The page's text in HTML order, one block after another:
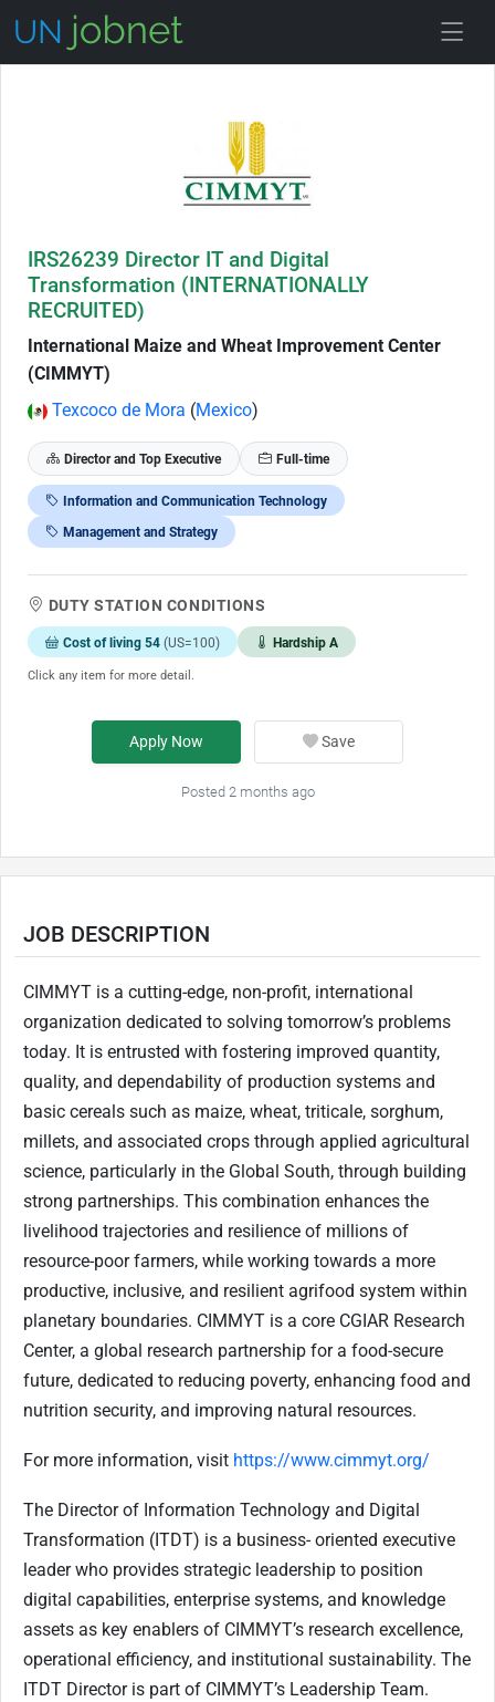
IRS26239 Director IT and Digital
Transformation (INTERNATIONALLY
RECRUITED)
International Maize and Wheat Improvement Center
(CIMMYT)
Texcoco de Mora (Mexico)
Director and Top Executive Full-time
Information and Communication Technology
Management and Strategy
DUTY STATION CONDITIONS
Cost of living 54 (US=100) Hardship A
Click any item for more detail.
Apply Now Save
Posted 2 months ago
JOB DESCRIPTION
CIMMYT is a cutting-edge, non-profit, international
organization dedicated to solving tomorrow’s problems
today. It is entrusted with fostering improved quantity,
quality, and dependability of production systems and
basic cereals such as maize, wheat, triticale, sorghum,
millets, and associated crops through applied agricultural
science, particularly in the Global South, through building
strong partnerships. This combination enhances the
livelihood trajectories and resilience of millions of
resource-poor farmers, while working towards a more
productive, inclusive, and resilient agrifood system within
planetary boundaries. CIMMYT is a core CGIAR Research
Center, a global research partnership for a food-secure
future, dedicated to reducing poverty, enhancing food and
nutrition security, and improving natural resources.
For more information, visit https://www.cimmyt.org/
The Director of Information Technology and Digital
Transformation (ITDT) is a business- oriented executive
leader who provides strategic leadership to position
digital capabilities, enterprise systems, and knowledge
assets as key enablers of CIMMYT’s research excellence,
operational efficiency, and institutional sustainability. The
ITDT Director is part of CIMMYT’s Leadership Team.